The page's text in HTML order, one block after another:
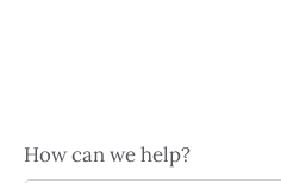
How can we help?